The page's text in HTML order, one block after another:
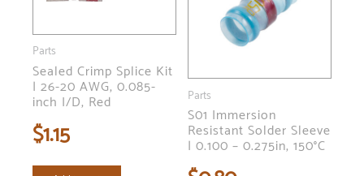
Parts
Sealed Crimp Splice Kit
| 26-20 AWG, 0.085-
inch I/D, Red
$1.15
Parts
S01 Immersion
Resistant Solder Sleeve
| 0.100 – 0.275in, 150°C